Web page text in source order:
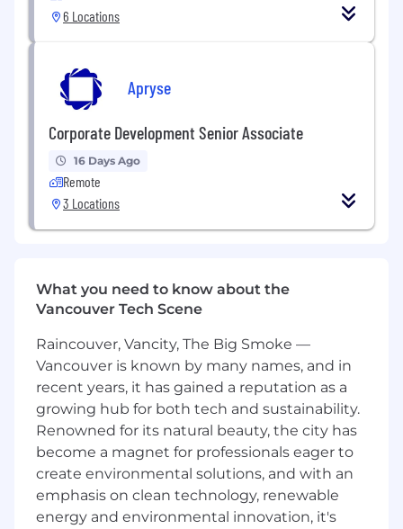
A comprehensive extended benefits
company paid offerings.
A great team environment and
resources, supporting you to do the
best work of your life and providing
Highly autonomous and
entrepreneurial environment.
Annual recurring WFH allowance for
you to purchase items you need for
development so you can master your
craft.
comfortable with (Windows or Mac).
Diverse and inclusive workplace where
we all learn from each other.
Company Description
As the industry-leading provider of document
software development (SDK) technology
6 Locations
Apryse
Corporate Development Senior Associate
16 Days Ago
Remote
3 Locations
What you need to know about the
Vancouver Tech Scene
Raincouver, Vancity, The Big Smoke —
Vancouver is known by many names, and in
recent years, it has gained a reputation as a
growing hub for both tech and sustainability.
Renowned for its natural beauty, the city has
become a magnet for professionals eager to
create environmental solutions, and with an
emphasis on clean technology, renewable
energy and environmental innovation, it's